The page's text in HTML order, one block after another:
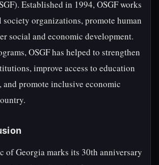
Established in 1994, OSGF works
organizations, promote human
social and economic development.
OSGF has helped to strengthen
improve access to education
and promote inclusive economic
of Georgia marks its 30th anniversary